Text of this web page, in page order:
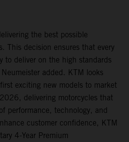
the best possible
This decision ensures that every
to deliver on the high standards
added. KTM looks
exciting new models to market
delivering motorcycles that
performance, technology, and
customer confidence, KTM
4-Year Premium